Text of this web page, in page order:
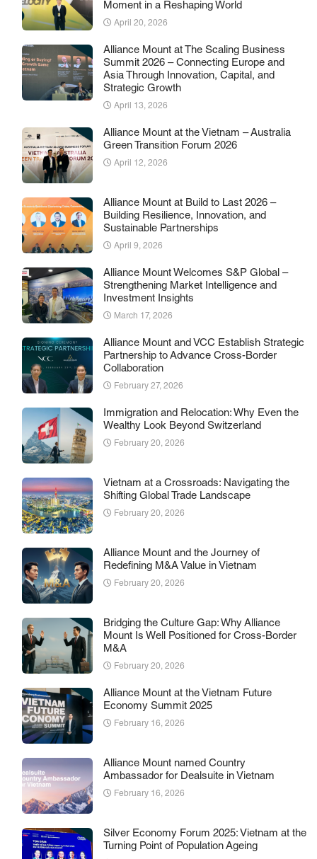
Moment in a Reshaping World
April 20, 2026
Alliance Mount at The Scaling Business
Summit 2026 – Connecting Europe and
Asia Through Innovation, Capital, and
Strategic Growth
April 13, 2026
Alliance Mount at the Vietnam – Australia
Green Transition Forum 2026
April 12, 2026
Alliance Mount at Build to Last 2026 –
Building Resilience, Innovation, and
Sustainable Partnerships
April 9, 2026
Alliance Mount Welcomes S&P Global –
Strengthening Market Intelligence and
Investment Insights
March 17, 2026
Alliance Mount and VCC Establish Strategic
Partnership to Advance Cross-Border
Collaboration
February 27, 2026
Immigration and Relocation: Why Even the
Wealthy Look Beyond Switzerland
February 20, 2026
Vietnam at a Crossroads: Navigating the
Shifting Global Trade Landscape
February 20, 2026
Alliance Mount and the Journey of
Redefining M&A Value in Vietnam
February 20, 2026
Bridging the Culture Gap: Why Alliance
Mount Is Well Positioned for Cross-Border
M&A
February 20, 2026
Alliance Mount at the Vietnam Future
Economy Summit 2025
February 16, 2026
Alliance Mount named Country
Ambassador for Dealsuite in Vietnam
February 16, 2026
Silver Economy Forum 2025: Vietnam at the
Turning Point of Population Ageing